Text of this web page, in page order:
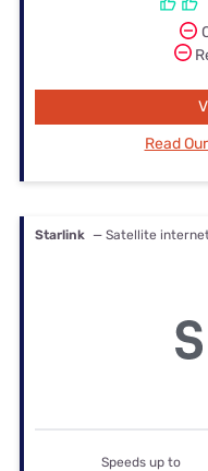
Read
Starlink — Satellite
Speeds up to